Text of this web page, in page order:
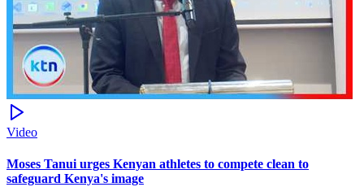
Video
Moses Tanui urges Kenyan athletes to compete clean to
safeguard Kenya's image